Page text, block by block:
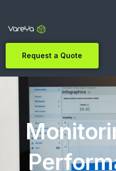
Request a Quote